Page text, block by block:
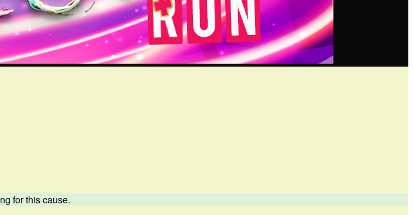
for this cause.